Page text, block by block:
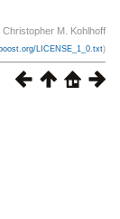
M. Kohlhoff
LICENSE_1_0.txt)